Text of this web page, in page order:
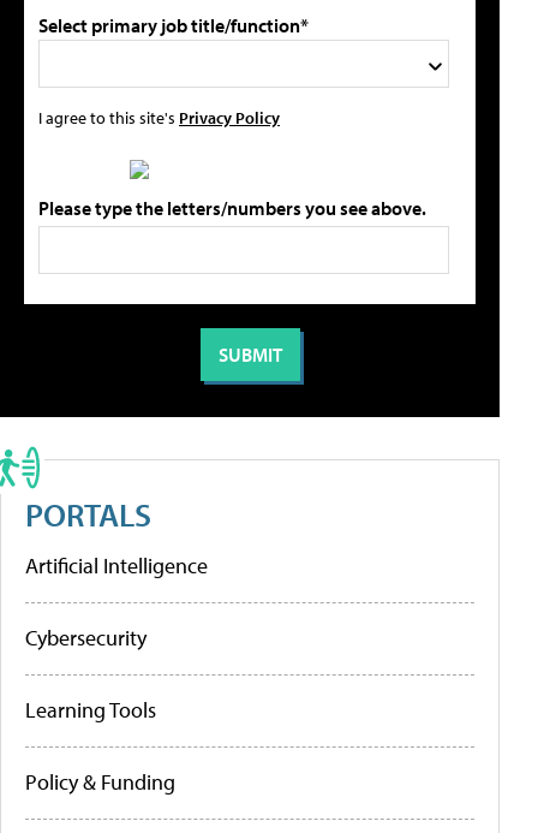
Select primary job title/function*
I agree to this site's Privacy Policy
Please type the letters/numbers you see above.
PORTALS
Artificial Intelligence
Cybersecurity
Learning Tools
Policy & Funding